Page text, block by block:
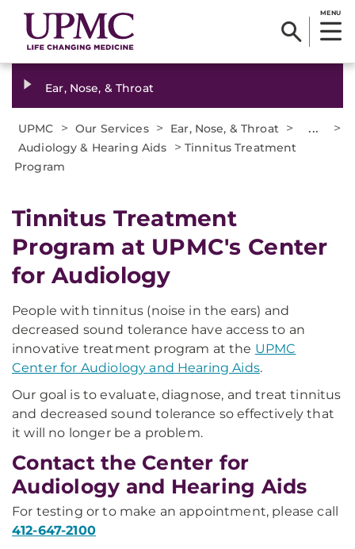
MENU
Ear, Nose, & Throat
UPMC > Our Services > Ear, Nose, & Throat > ... >
Audiology & Hearing Aids > Tinnitus Treatment
Program
Tinnitus Treatment
Program at UPMC's Center
for Audiology
People with tinnitus (noise in the ears) and
decreased sound tolerance have access to an
innovative treatment program at the UPMC
Center for Audiology and Hearing Aids.
Our goal is to evaluate, diagnose, and treat tinnitus
and decreased sound tolerance so effectively that
it will no longer be a problem.
Contact the Center for
Audiology and Hearing Aids
For testing or to make an appointment, please call
412-647-2100